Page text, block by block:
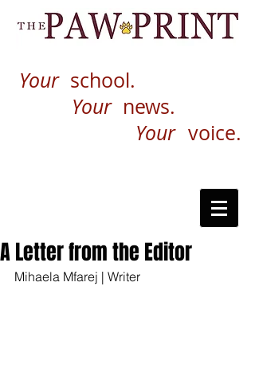
Your school.
Your news.
Your voice.
A Letter from the Editor
Mihaela Mfarej | Writer